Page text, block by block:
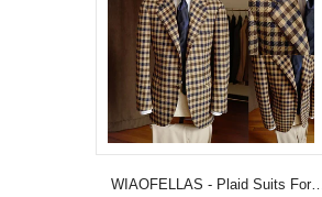
WIAOFELLAS - Plaid Suits For